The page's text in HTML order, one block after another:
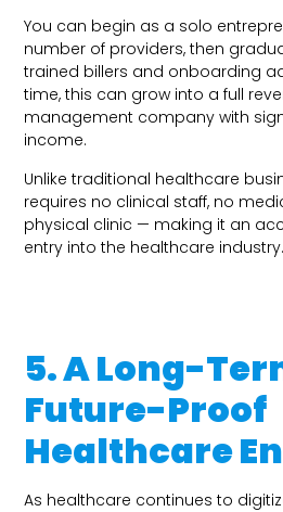
You can begin as a solo
number of providers, then
trained billers and onboarding
time, this can grow into a full
management company with
income.
Unlike traditional healthcare
requires no clinical staff, no
physical clinic — making it an
entry into the healthcare industry.
5. A Long-
Future-Proof
Healthcare
As healthcare continues to